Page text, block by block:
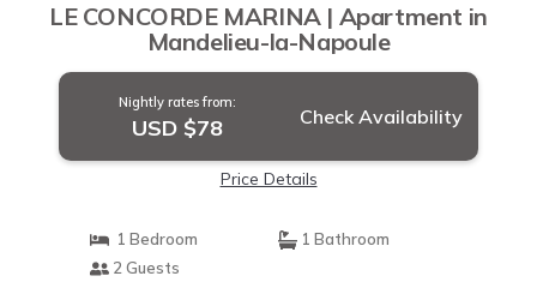
LE CONCORDE MARINA | Apartment in
Mandelieu-la-Napoule
Nightly rates from:
USD $78 Check Availability
Price Details
1 Bedroom
1 Bathroom
2 Guests